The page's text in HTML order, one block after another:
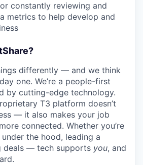
constantly reviewing and
metrics to help develop and
differently — and we think
one. We’re a people-first
by cutting-edge technology.
T3 platform doesn’t
— it also makes your job
connected. Whether you’re
the hood, leading a
deals — tech supports you, and